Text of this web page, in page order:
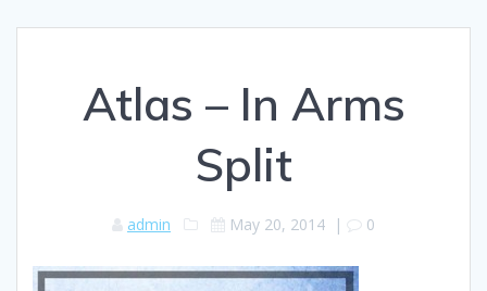
Atlas – In Arms
Split
admin May 20, 2014 | 0